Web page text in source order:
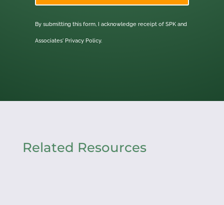
By submitting this form, I acknowledge receipt of SPK and
Associates' Privacy Policy.
Related Resources